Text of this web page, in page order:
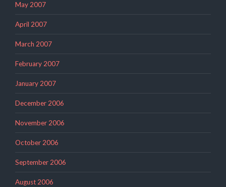
May 2007
April 2007
March 2007
February 2007
January 2007
December 2006
November 2006
October 2006
September 2006
August 2006